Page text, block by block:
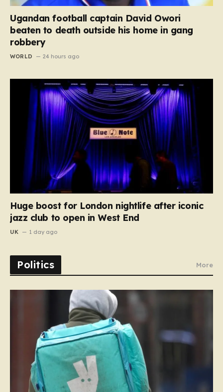
Ugandan football captain David Owori
beaten to death outside his home in gang
robbery
WORLD 24 hours ago
Huge boost for London nightlife after iconic
jazz club to open in West End
UK 1 day ago
Politics More